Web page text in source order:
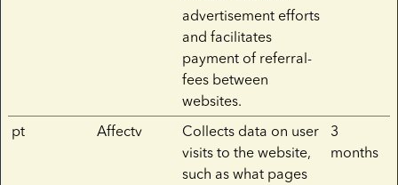
advertisement efforts
and facilitates
payment of referral-
fees between
websites.
pt Affectv
Collects data on user
visits to the website,
such as what pages
3
months